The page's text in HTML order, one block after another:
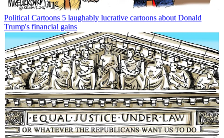
Political Cartoons 5 laughably lucrative cartoons about Donald
Trump's financial gains